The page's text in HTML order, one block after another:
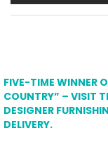
FIVE-TIME WINNER
COUNTRY” – VISIT
DESIGNER
DELIVERY.